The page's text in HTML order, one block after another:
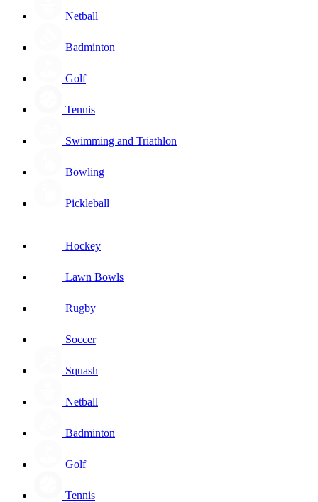
Netball
Badminton
Golf
Tennis
Swimming and Triathlon
Bowling
Pickleball
Hockey
Lawn Bowls
Rugby
Soccer
Squash
Netball
Badminton
Golf
Tennis